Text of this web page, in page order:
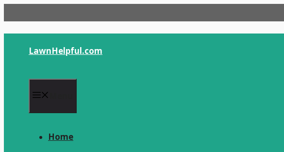
to
content
LawnHelpful.com
Home